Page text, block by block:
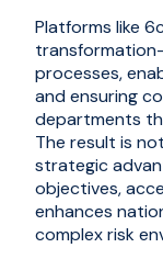
Platforms like
processes,
and ensuring
departments
The result is
strategic
objectives,
enhances
complex risk